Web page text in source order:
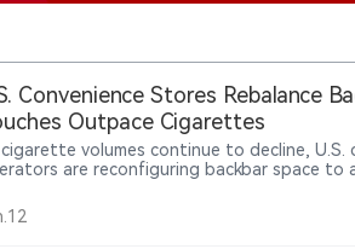
Convenience Stores Rebalance
Outpace Cigarettes
volumes continue to decline, U.S.
are reconfiguring backbar space to
have become one of the fastest-
generating higher margins for retailers.